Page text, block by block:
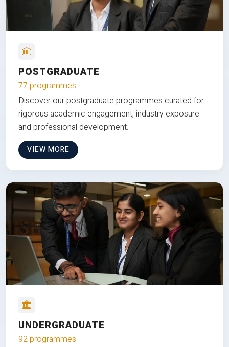
POSTGRADUATE
77 programmes
Discover our postgraduate programmes curated for
rigorous academic engagement, industry exposure
and professional development.
VIEW MORE
UNDERGRADUATE
92 programmes